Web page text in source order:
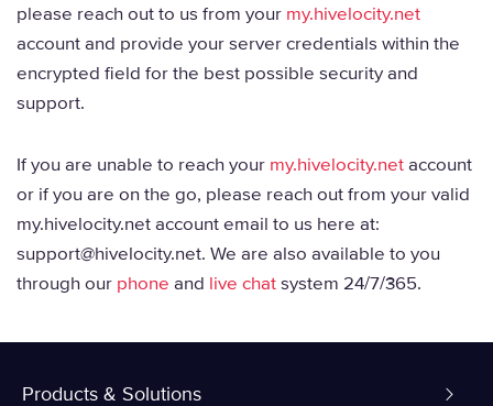
please reach out to us from your my.hivelocity.net
account and provide your server credentials within the
encrypted field for the best possible security and
support.
If you are unable to reach your my.hivelocity.netaccount
or if you are on the go, please reach out from your valid
my.hivelocity.net account email to us here at:
support@hivelocity.net. We are also available to you
through our phone and live chatsystem 24/7/365.
Products & Solutions